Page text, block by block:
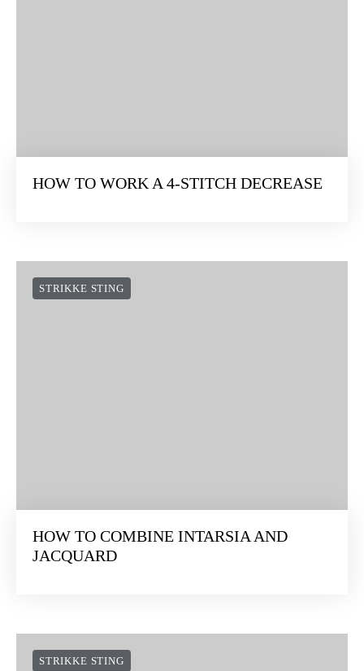
HOW TO WORK A 4-STITCH DECREASE
STRIKKE STING
HOW TO COMBINE INTARSIA AND
JACQUARD
STRIKKE STING